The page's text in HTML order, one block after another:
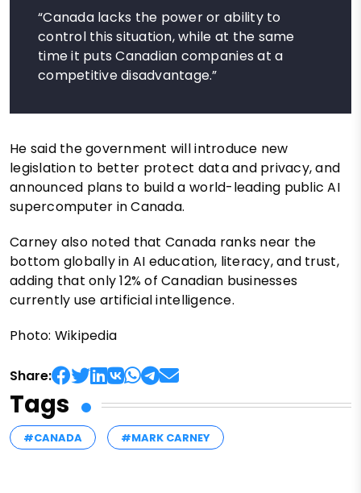
“Canada lacks the power or ability to
control this situation, while at the same
time it puts Canadian companies at a
competitive disadvantage.”
He said the government will introduce new
legislation to better protect data and privacy, and
announced plans to build a world-leading public AI
supercomputer in Canada.
Carney also noted that Canada ranks near the
bottom globally in AI education, literacy, and trust,
adding that only 12% of Canadian businesses
currently use artificial intelligence.
Photo: Wikipedia
Share:
Tags
#CANADA #MARK CARNEY